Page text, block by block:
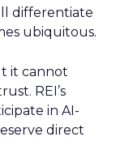
differentiate
ubiquitous.
it cannot
REI’s
in AI-
direct